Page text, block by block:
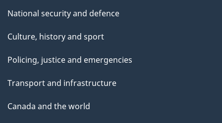
National security and defence
Culture, history and sport
Policing, justice and emergencies
Transport and infrastructure
Canada and the world